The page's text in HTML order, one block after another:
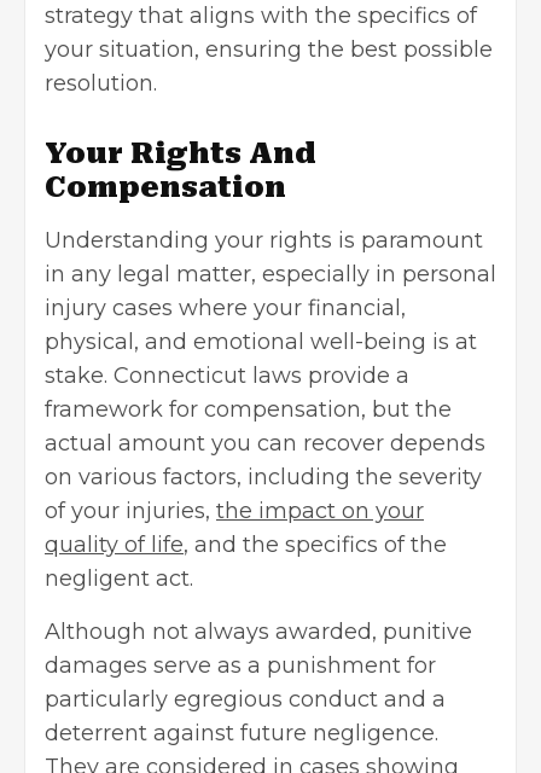
strategy that aligns with the specifics of
your situation, ensuring the best possible
resolution.
Your Rights And
Compensation
Understanding your rights is paramount
in any legal matter, especially in personal
injury cases where your financial,
physical, and emotional well-being is at
stake. Connecticut laws provide a
framework for compensation, but the
actual amount you can recover depends
on various factors, including the severity
of your injuries, the impact on your
quality of life, and the specifics of the
negligent act.
Although not always awarded, punitive
damages serve as a punishment for
particularly egregious conduct and a
deterrent against future negligence.
They are considered in cases showing